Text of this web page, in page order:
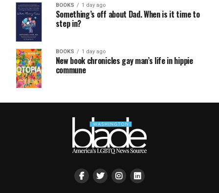
BOOKS 1 day ago
Something’s off about Dad. When is it time to
step in?
BOOKS 1 day ago
New book chronicles gay man’s life in hippie
commune